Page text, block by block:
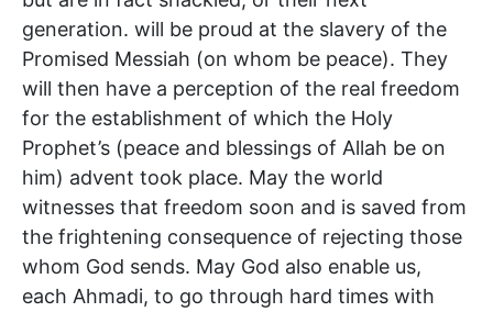
generation. will be proud at the slavery of the
Promised Messiah (on whom be peace). They
will then have a perception of the real freedom
for the establishment of which the Holy
Prophet’s (peace and blessings of Allah be on
him) advent took place. May the world
witnesses that freedom soon and is saved from
the frightening consequence of rejecting those
whom God sends. May God also enable us,
each Ahmadi, to go through hard times with